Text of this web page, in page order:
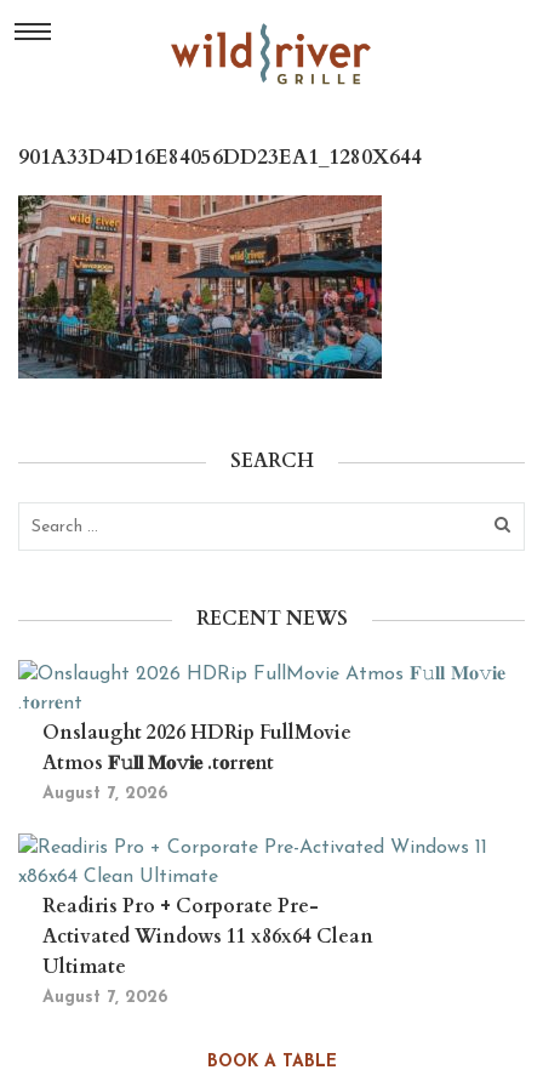
BOOK A TABLE
901A33D4D16E84056DD23EA1_1280X644
SEARCH
RECENT NEWS
Onslaught 2026 HDRip FullMovie
Atmos 𝐅𝚞𝐥𝐥 𝐌𝐨𝚟𝐢𝐞 .t𝐨rr𝐞nt
August 7, 2026
Readiris Pro + Corporate Pre-
Activated Windows 11 x86x64 Clean
Ultimate
August 7, 2026